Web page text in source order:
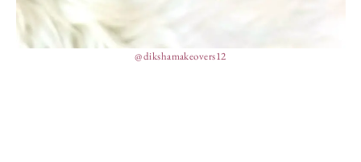
@dikshamakeovers12